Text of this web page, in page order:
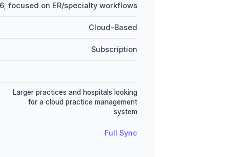
focused on ER/specialty workflows
Cloud-Based
Subscription
Larger practices and hospitals looking
for a cloud practice management
system
Full Sync